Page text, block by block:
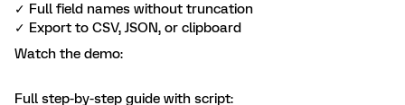
✓ Full field names without truncation
✓ Export to CSV, JSON, or clipboard
Watch the demo:
Full step-by-step guide with script: